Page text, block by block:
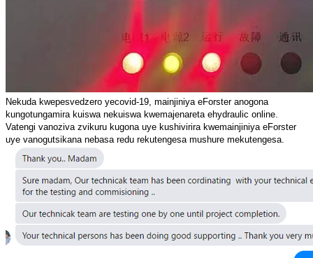
Nekuda kwepesvedzero yecovid-19, mainjiniya eForster anogona
kungotungamira kuiswa nekuiswa kwemajenareta ehydraulic online.
Vatengi vanoziva zvikuru kugona uye kushivirira kwemainjiniya eForster
uye vanogutsikana nebasa redu rekutengesa mushure mekutengesa.